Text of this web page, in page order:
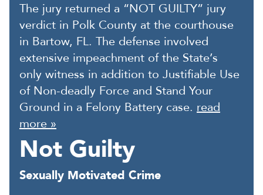
The jury returned a “NOT GUILTY” jury
verdict in Polk County at the courthouse
in Bartow, FL. The defense involved
extensive impeachment of the State’s
only witness in addition to Justifiable Use
of Non-deadly Force and Stand Your
Ground in a Felony Battery case. read
more »
Not Guilty
Sexually Motivated Crime